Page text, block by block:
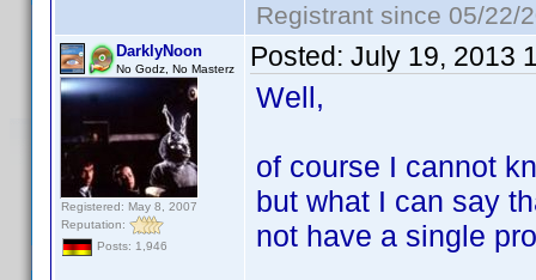
Registrant since 05/22/
DarklyNoon
No Godz, No Masterz
Registered: May 8, 2007
Reputation:
Posts: 1,946
Posted: July 19, 2013
Well,
of course I cannot
but what I can say
not have a single